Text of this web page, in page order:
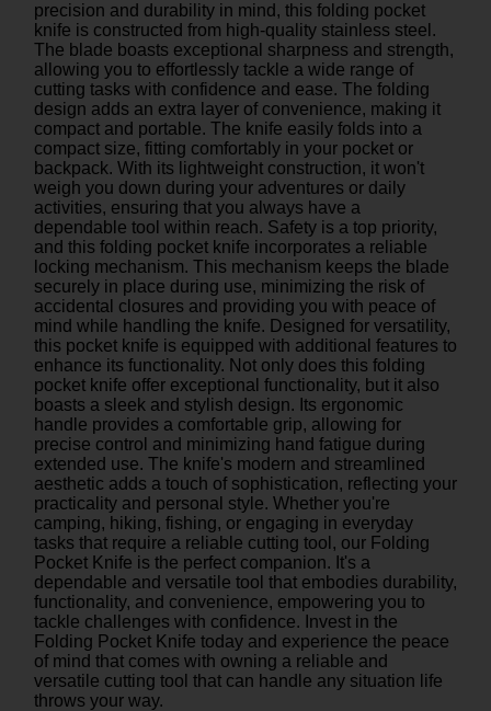
precision and durability in mind, this folding pocket
knife is constructed from high-quality stainless steel.
The blade boasts exceptional sharpness and strength,
allowing you to effortlessly tackle a wide range of
cutting tasks with confidence and ease. The folding
design adds an extra layer of convenience, making it
compact and portable. The knife easily folds into a
compact size, fitting comfortably in your pocket or
backpack. With its lightweight construction, it won't
weigh you down during your adventures or daily
activities, ensuring that you always have a
dependable tool within reach. Safety is a top priority,
and this folding pocket knife incorporates a reliable
locking mechanism. This mechanism keeps the blade
securely in place during use, minimizing the risk of
accidental closures and providing you with peace of
mind while handling the knife. Designed for versatility,
this pocket knife is equipped with additional features to
enhance its functionality. Not only does this folding
pocket knife offer exceptional functionality, but it also
boasts a sleek and stylish design. Its ergonomic
handle provides a comfortable grip, allowing for
precise control and minimizing hand fatigue during
extended use. The knife's modern and streamlined
aesthetic adds a touch of sophistication, reflecting your
practicality and personal style. Whether you're
camping, hiking, fishing, or engaging in everyday
tasks that require a reliable cutting tool, our Folding
Pocket Knife is the perfect companion. It's a
dependable and versatile tool that embodies durability,
functionality, and convenience, empowering you to
tackle challenges with confidence. Invest in the
Folding Pocket Knife today and experience the peace
of mind that comes with owning a reliable and
versatile cutting tool that can handle any situation life
throws your way.